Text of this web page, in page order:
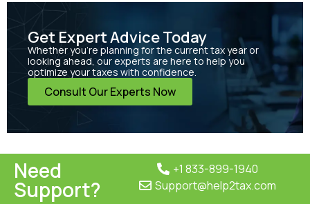
Get Expert Advice Today
Whether you’re planning for the current tax year or
looking ahead, our experts are here to help you
optimize your taxes with confidence.
Consult Our Experts Now
Need
Support?
+1 833-899-1940
Support@help2tax.com